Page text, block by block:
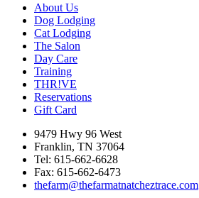
About Us
Dog Lodging
Cat Lodging
The Salon
Day Care
Training
THR!VE
Reservations
Gift Card
9479 Hwy 96 West
Franklin, TN 37064
Tel: 615-662-6628
Fax: 615-662-6473
thefarm@thefarmatnatcheztrace.com